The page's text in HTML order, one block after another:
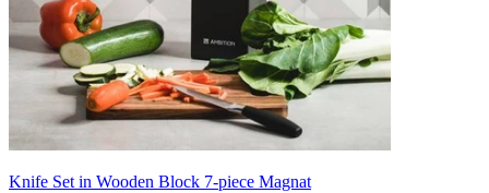
Knife Set in Wooden Block 7-piece Magnat